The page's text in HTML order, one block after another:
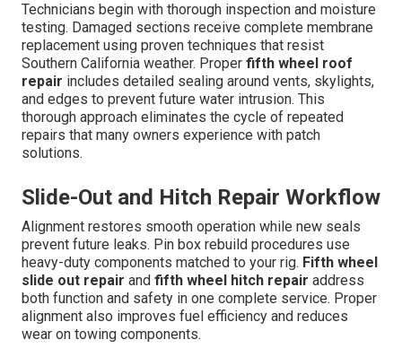
Technicians begin with thorough inspection and moisture
testing. Damaged sections receive complete membrane
replacement using proven techniques that resist
Southern California weather. Proper fifth wheel roof
repair includes detailed sealing around vents, skylights,
and edges to prevent future water intrusion. This
thorough approach eliminates the cycle of repeated
repairs that many owners experience with patch
solutions.
Slide-Out and Hitch Repair Workflow
Alignment restores smooth operation while new seals
prevent future leaks. Pin box rebuild procedures use
heavy-duty components matched to your rig. Fifth wheel
slide out repair and fifth wheel hitch repair address
both function and safety in one complete service. Proper
alignment also improves fuel efficiency and reduces
wear on towing components.